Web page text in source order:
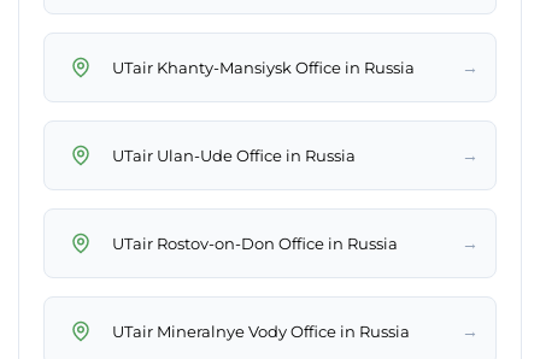
UTair Khanty-Mansiysk Office in Russia →
UTair Ulan-Ude Office in Russia →
UTair Rostov-on-Don Office in Russia →
UTair Mineralnye Vody Office in Russia →